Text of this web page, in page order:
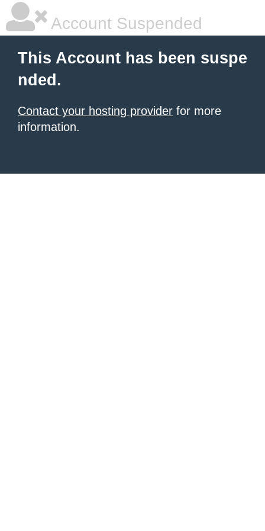
Account Suspended
This Account has been suspe
nded.
Contact your hosting provider for more
information.